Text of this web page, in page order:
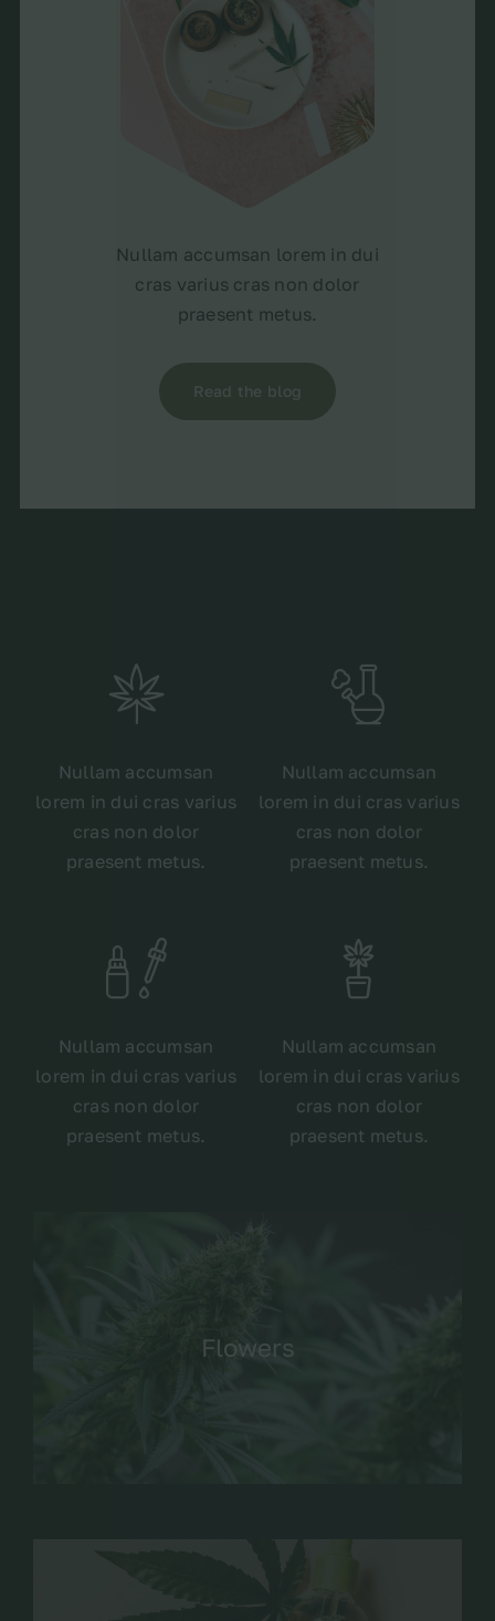
Nullam accumsan lorem in dui
cras varius cras non dolor
praesent metus.
Read the blog
Nullam accumsan
lorem in dui cras varius
cras non dolor
praesent metus.
Nullam accumsan
lorem in dui cras varius
cras non dolor
praesent metus.
Nullam accumsan
lorem in dui cras varius
cras non dolor
praesent metus.
Nullam accumsan
lorem in dui cras varius
cras non dolor
praesent metus.
Flowers